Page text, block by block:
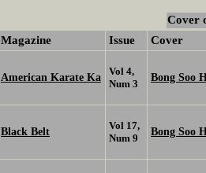
Cover
Magazine Issue Cover
American Karate Ka
Vol 4,
Num 3
Bong Soo
Black Belt
Vol 17,
Num 9
Bong Soo